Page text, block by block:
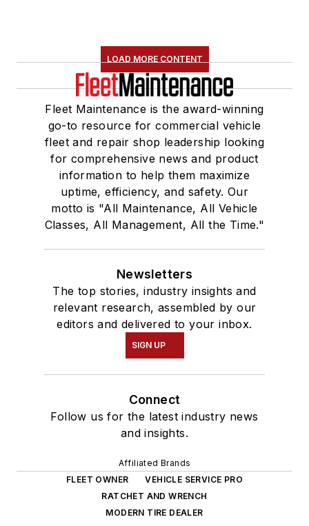
LOAD MORE CONTENT
Fleet Maintenance is the award-winning
go-to resource for commercial vehicle
fleet and repair shop leadership looking
for comprehensive news and product
information to help them maximize
uptime, efficiency, and safety. Our
motto is "All Maintenance, All Vehicle
Classes, All Management, All the Time."
Newsletters
The top stories, industry insights and
relevant research, assembled by our
editors and delivered to your inbox.
SIGN UP
Connect
Follow us for the latest industry news
and insights.
Affiliated Brands
FLEET OWNER
VEHICLE SERVICE PRO
RATCHET AND WRENCH
MODERN TIRE DEALER